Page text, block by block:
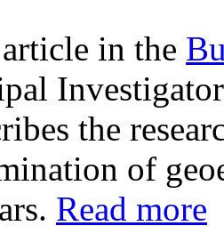
in the
the
of
Read more